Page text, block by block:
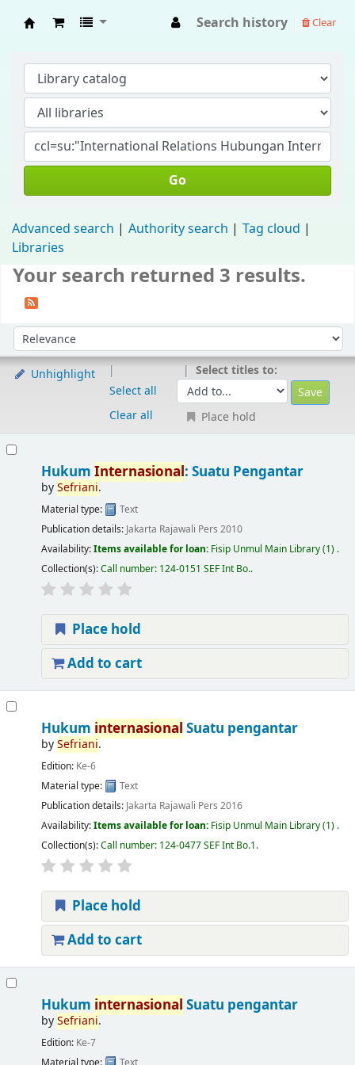
Search history Clear
Go
Advanced search Authority search
Tag cloud
Libraries
Your search returned 3 results.
Sort by:
Unhighlight
Select all
Clear all
Select titles to:
Place hold
Hukum Internasional: Suatu Pengantar
bySefriani.
Material type:
Text
Publication details: Jakarta Rajawali Pers 2010
Availability:Items available for loan: Fisip Unmul Main Library(1) .
Collection(s):Call number: 124-0151 SEF Int Bo..
Place hold
Add to cart
Hukum internasional Suatu pengantar
bySefriani.
Edition: Ke-6
Material type:
Text
Publication details: Jakarta Rajawali Pers 2016
Availability:Items available for loan: Fisip Unmul Main Library(1) .
Collection(s):Call number: 124-0477 SEF Int Bo.1.
Place hold
Add to cart
Hukum internasional Suatu pengantar
bySefriani.
Edition: Ke-7